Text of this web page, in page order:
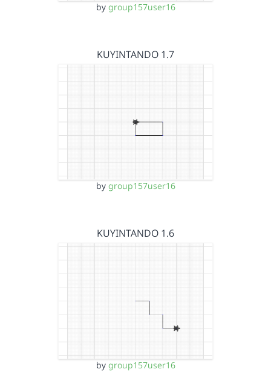
by group157user16
KUYINTANDO 1.7
by group157user16
KUYINTANDO 1.6
by group157user16